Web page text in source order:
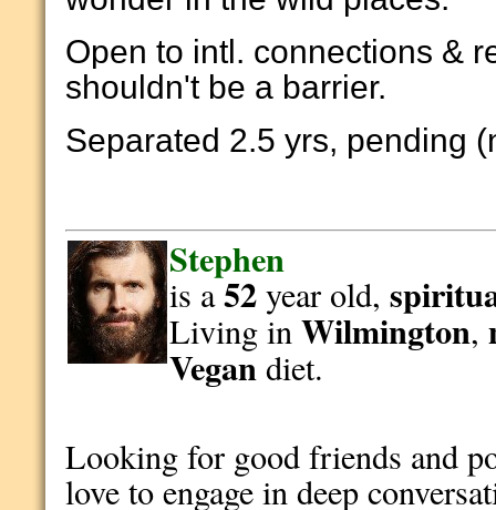
Open to intl. connections &
shouldn't be a barrier.
Separated 2.5 yrs, pending
Stephen
is a52year old,
Living inWilmington,
Vegandiet.
Looking for good friends and
love to engage in deep